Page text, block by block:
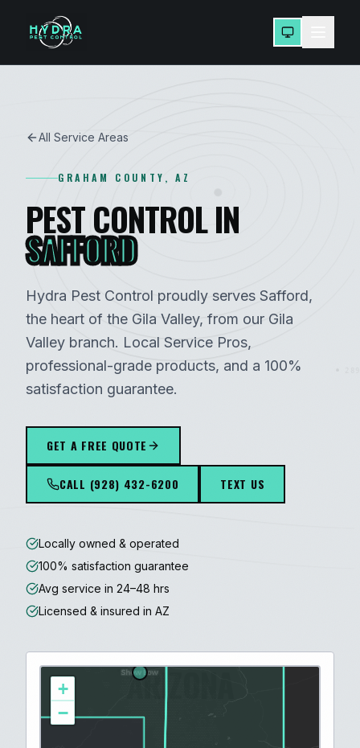
All Service Areas
GRAHAM COUNTY, AZ
PEST CONTROL IN
SAFFORD
Hydra Pest Control proudly serves Safford,
the heart of the Gila Valley, from our Gila
Valley branch. Local Service Pros,
professional-grade products, and a 100%
satisfaction guarantee.
GET A FREE QUOTE
CALL (928) 432-6200 TEXT US
Locally owned & operated
100% satisfaction guarantee
Avg service in 24–48 hrs
Licensed & insured in AZ
ARIZONA
+
−